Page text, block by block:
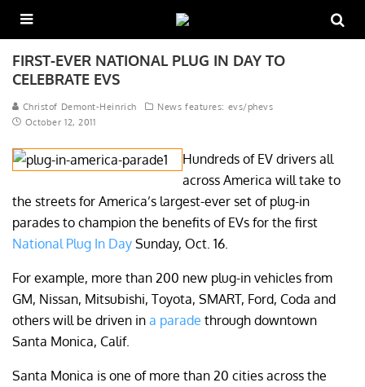
FIRST-EVER NATIONAL PLUG IN DAY TO
CELEBRATE EVS
Christof Demont-Heinrich
News features: evs/phevs
October 12, 2011
Hundreds of EV drivers all
across America will take to
the streets for America’s largest-ever set of plug-in
parades to champion the benefits of EVs for the first
National Plug In Day Sunday, Oct. 16.
For example, more than 200 new plug-in vehicles from
GM, Nissan, Mitsubishi, Toyota, SMART, Ford, Coda and
others will be driven in a parade through downtown
Santa Monica, Calif.
Santa Monica is one of more than 20 cities across the